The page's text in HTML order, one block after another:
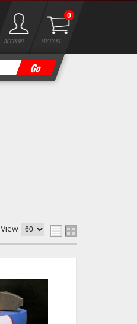
ACCOUNT MY CART
0
View